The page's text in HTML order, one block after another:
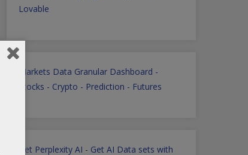
Lovable
Markets Data Granular Dashboard -
Stocks - Crypto - Prediction - Futures
Get Perplexity AI - Get AI Data sets with